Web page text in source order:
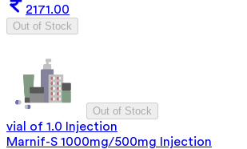
2171.00
Out of Stock
Out of Stock
vial of 1.0 Injection
Marnif-S 1000mg/500mg Injection